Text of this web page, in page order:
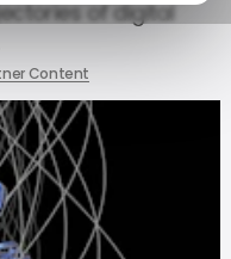
of digital
Content